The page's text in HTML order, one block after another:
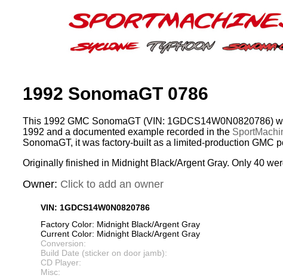
1992 SonomaGT 0786
This 1992 GMC SonomaGT (VIN: 1GDCS14W0N0820786)
1992 and a documented example recorded in the
SonomaGT, it was factory-built as a limited-production GMC
Originally finished in Midnight Black/Argent Gray. Only 40
Owner: Click to add an owner
VIN: 1GDCS14W0N0820786
Factory Color: Midnight Black/Argent Gray
Current Color: Midnight Black/Argent Gray
Conversion:
Build Date (sticker on door jamb):
CD Player:
Misc: